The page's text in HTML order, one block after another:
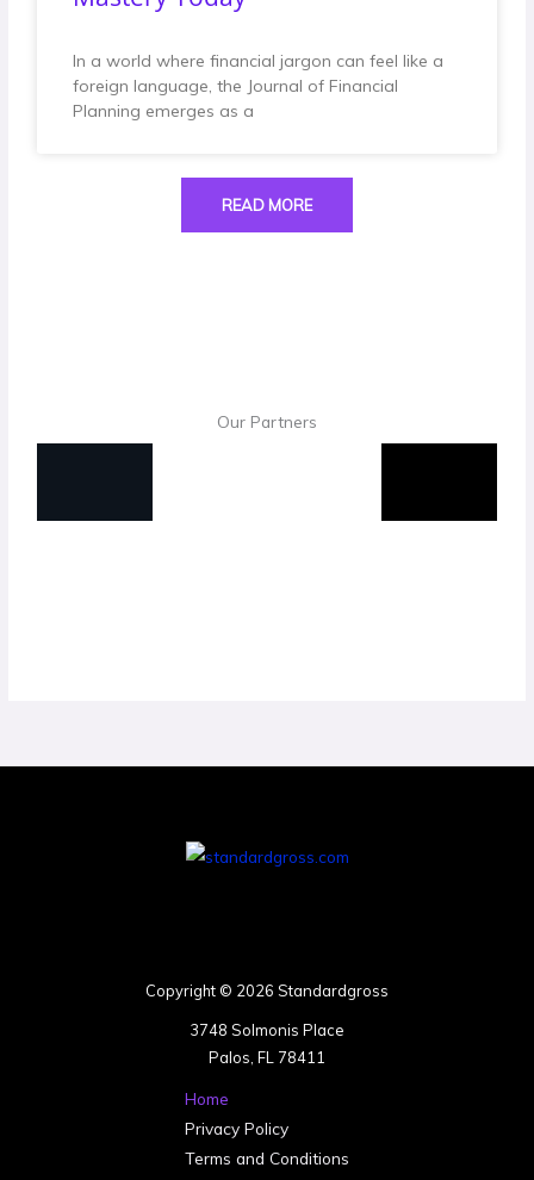
In a world where financial jargon can feel like a
foreign language, the Journal of Financial
Planning emerges as a
READ MORE
Our Partners
Copyright © 2026 Standardgross
3748 Solmonis Place
Palos, FL 78411
Home
Privacy Policy
Terms and Conditions